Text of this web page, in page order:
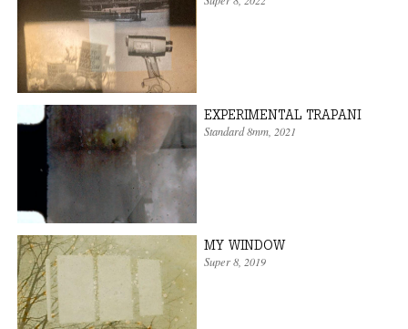
EXPERIMENTAL TRAPANI
Standard 8mm, 2021
MY WINDOW
Super 8, 2019